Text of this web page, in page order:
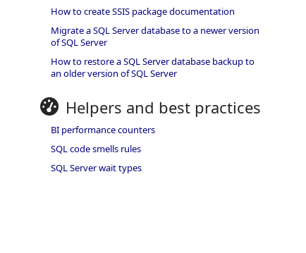
How to create SSIS package documentation
Migrate a SQL Server database to a newer version
of SQL Server
How to restore a SQL Server database backup to
an older version of SQL Server
Helpers and best practices
BI performance counters
SQL code smells rules
SQL Server wait types